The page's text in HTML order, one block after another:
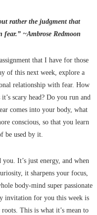
rather the judgment that
~Ambrose Redmoon
that I have for those
of this next week, explore a
relationship with fear. How
scary head? Do you run and
comes into your body, what
conscious, so that you learn
be used by it.
It’s just energy, and when
it sharpens your focus,
body-mind super passionate
invitation for you this week is
This is what it’s mean to